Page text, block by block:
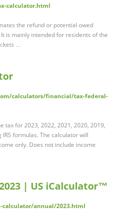
calculator.html
the refund or potential owed
is mainly intended for residents of the
…
calculators/financial/tax-federal-
tax for 2023, 2022, 2021, 2020, 2019,
formulas. The calculator will
only. Does not include income
| US iCalculator™
annual/2023.html